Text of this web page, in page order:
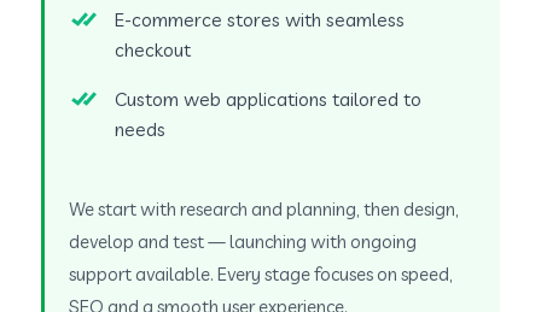
E-commerce stores with seamless
checkout
Custom web applications tailored to
needs
We start with research and planning, then design,
develop and test — launching with ongoing
support available. Every stage focuses on speed,
SEO and a smooth user experience.